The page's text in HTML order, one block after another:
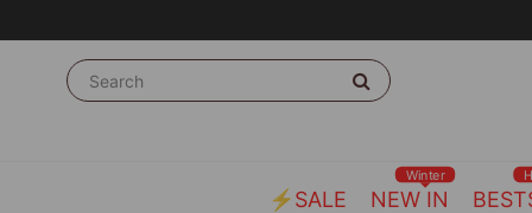
⚡SALE NEW IN
Winter